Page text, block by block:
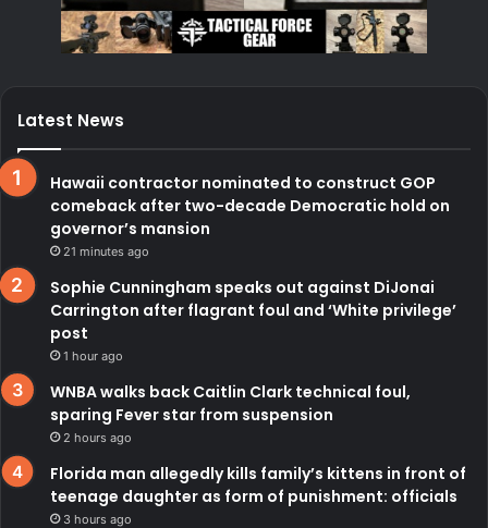
Latest News
Hawaii contractor nominated to construct GOP
comeback after two-decade Democratic hold on
governor’s mansion
21 minutes ago
Sophie Cunningham speaks out against DiJonai
Carrington after flagrant foul and ‘White privilege’
post
1 hour ago
WNBA walks back Caitlin Clark technical foul,
sparing Fever star from suspension
2 hours ago
Florida man allegedly kills family’s kittens in front of
teenage daughter as form of punishment: officials
3 hours ago